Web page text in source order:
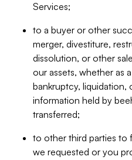
Services;
to a buyer or other
merger, divestiture,
dissolution, or other
our assets, whether as
bankruptcy, liquidation,
information held by
transferred;
to other third parties to
we requested or you